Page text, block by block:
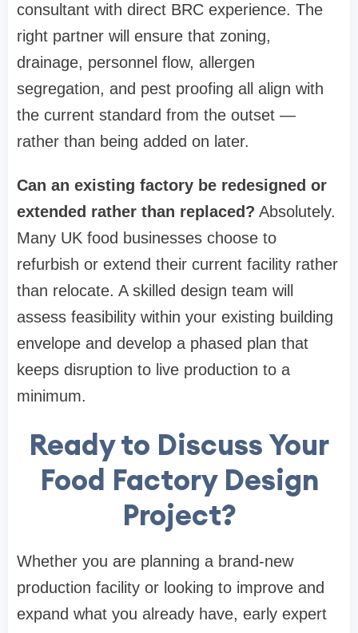
consultant with direct BRC experience. The
right partner will ensure that zoning,
drainage, personnel flow, allergen
segregation, and pest proofing all align with
the current standard from the outset —
rather than being added on later.
Can an existing factory be redesigned or
extended rather than replaced? Absolutely.
Many UK food businesses choose to
refurbish or extend their current facility rather
than relocate. A skilled design team will
assess feasibility within your existing building
envelope and develop a phased plan that
keeps disruption to live production to a
minimum.
Ready to Discuss Your
Food Factory Design
Project?
Whether you are planning a brand-new
production facility or looking to improve and
expand what you already have, early expert